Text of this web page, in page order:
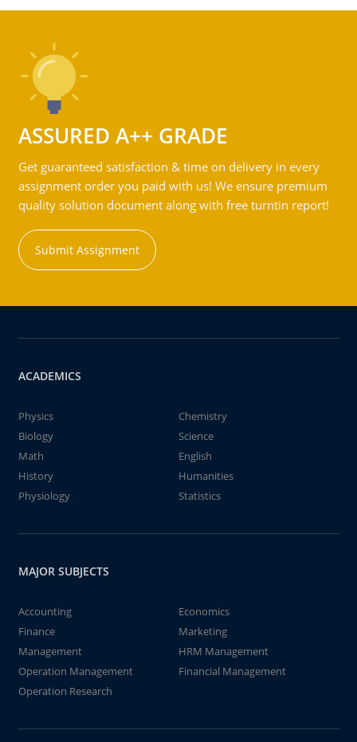
ASSURED A++ GRADE
Get guaranteed satisfaction & time on delivery in every
assignment order you paid with us! We ensure premium
quality solution document along with free turntin report!
Submit Assignment
ACADEMICS
Physics
Chemistry
Biology
Science
Math
English
History
Humanities
Physiology
Statistics
MAJOR SUBJECTS
Accounting
Economics
Finance
Marketing
Management
HRM Management
Operation Management
Financial Management
Operation Research